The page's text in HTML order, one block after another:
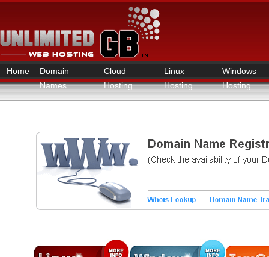
Home
Domain
Names
Cloud
Hosting
Linux
Hosting
Windows
Hosting